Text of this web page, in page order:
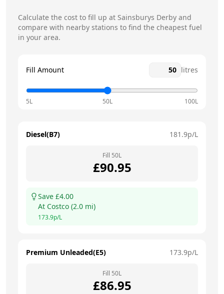
Calculate the cost to fill up at Sainsburys Derby and
compare with nearby stations to find the cheapest fuel
in your area.
Fill Amount litres
5L 50L 100L
Diesel(B7) 181.9p/L
Fill 50L
£90.95
Save £4.00
At Costco (2.0 mi)
173.9p/L
Premium Unleaded(E5) 173.9p/L
Fill 50L
£86.95